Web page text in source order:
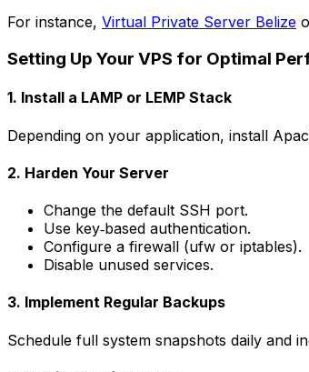
For instance, Virtual Private Server Belize
Setting Up Your VPS for Optimal
1. Install a LAMP or LEMP Stack
Depending on your application, install
2. Harden Your Server
Change the default SSH port.
Use key‑based authentication.
Configure a firewall (ufw or iptables).
Disable unused services.
3. Implement Regular Backups
Schedule full system snapshots daily and